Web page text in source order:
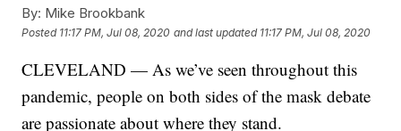
By: Mike Brookbank
Posted 11:17 PM, Jul 08, 2020 and last updated 11:17 PM, Jul 08, 2020
CLEVELAND — As we’ve seen throughout this
pandemic, people on both sides of the mask debate
are passionate about where they stand.